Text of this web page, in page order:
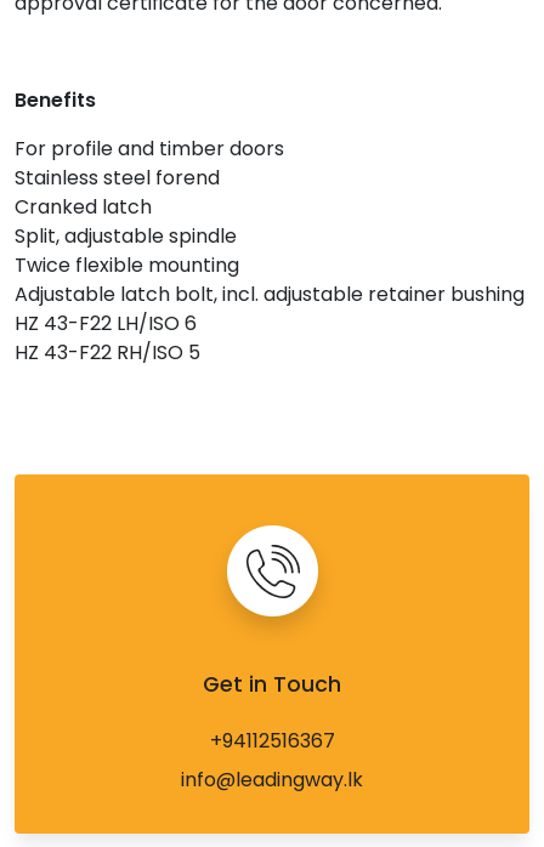
Benefits
For profile and timber doors
Stainless steel forend
Cranked latch
Split, adjustable spindle
Twice flexible mounting
Adjustable latch bolt, incl. adjustable retainer bushing
HZ 43-F22 LH/ISO 6
HZ 43-F22 RH/ISO 5
Get in Touch
+94112516367
info@leadingway.lk